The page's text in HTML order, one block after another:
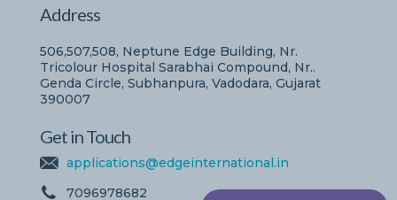
Address
506,507,508, Neptune Edge Building, Nr.
Tricolour Hospital Sarabhai Compound, Nr..
Genda Circle, Subhanpura, Vadodara, Gujarat
390007
Get in Touch
applications@edgeinternational.in
7096978682